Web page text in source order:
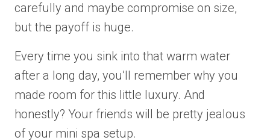
carefully and maybe compromise on size,
but the payoff is huge.
Every time you sink into that warm water
after a long day, you’ll remember why you
made room for this little luxury. And
honestly? Your friends will be pretty jealous
of your mini spa setup.